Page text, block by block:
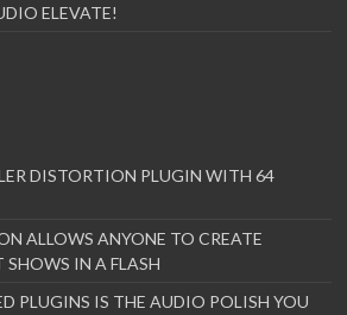
ELEVATE!
DISTORTION PLUGIN WITH 64
ALLOWS ANYONE TO CREATE
IN A FLASH
PLUGINS IS THE AUDIO POLISH YOU